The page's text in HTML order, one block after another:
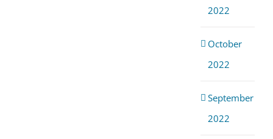
2022
October
2022
September
2022